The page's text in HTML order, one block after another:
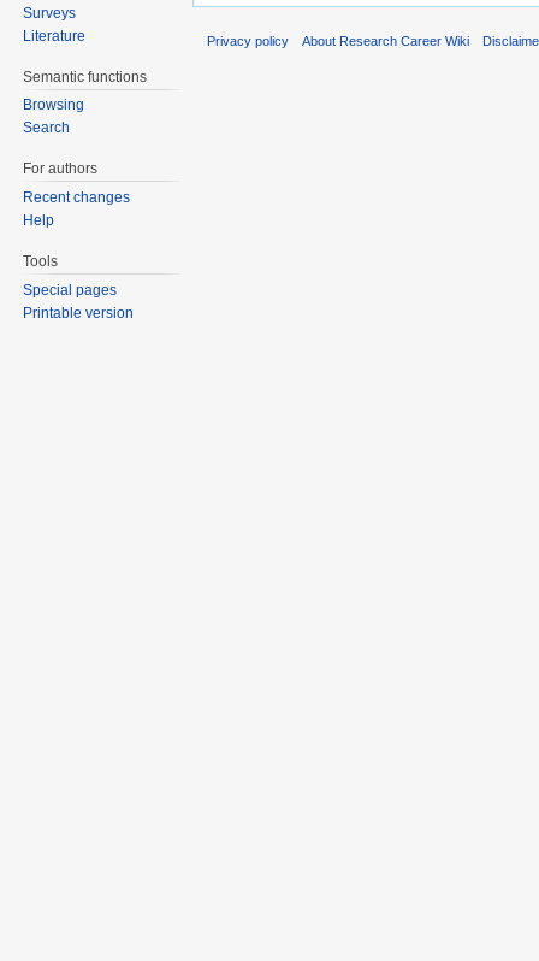
Surveys
Literature
Semantic functions
Browsing
Search
For authors
Recent changes
Help
Tools
Special pages
Printable version
Privacy policy About Research Career Wiki